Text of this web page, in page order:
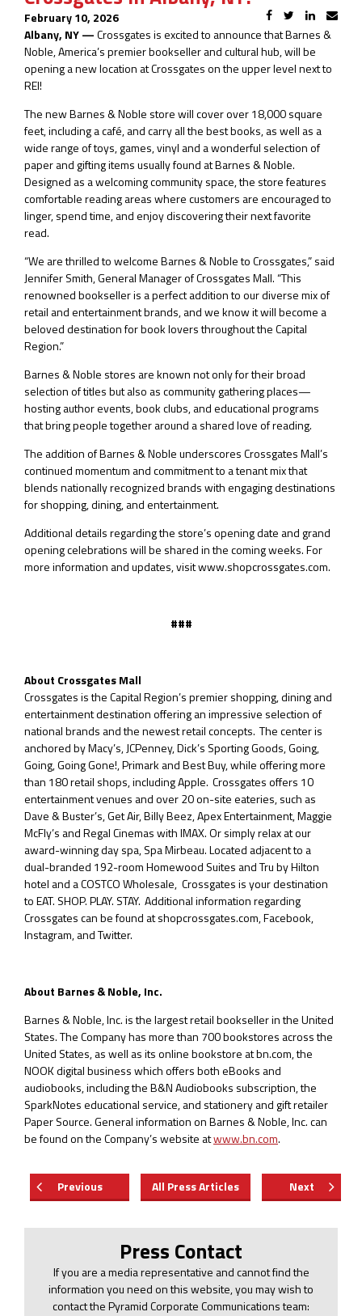
February 10, 2026
Albany, NY —Crossgates is excited to announce that Barnes &
Noble, America’s premier bookseller and cultural hub, will be
opening a new location at Crossgates on the upper level next to
REI!
The new Barnes & Noble store will cover over 18,000 square
feet, including a café, and carry all the best books, as well as a
wide range of toys, games, vinyl and a wonderful selection of
paper and gifting items usually found at Barnes & Noble.
Designed as a welcoming community space, the store features
comfortable reading areas where customers are encouraged to
linger, spend time, and enjoy discovering their next favorite
read.
“We are thrilled to welcome Barnes & Noble to Crossgates,” said
Jennifer Smith, General Manager of Crossgates Mall. “This
renowned bookseller is a perfect addition to our diverse mix of
retail and entertainment brands, and we know it will become a
beloved destination for book lovers throughout the Capital
Region.”
Barnes & Noble stores are known not only for their broad
selection of titles but also as community gathering places—
hosting author events, book clubs, and educational programs
that bring people together around a shared love of reading.
The addition of Barnes & Noble underscores Crossgates Mall’s
continued momentum and commitment to a tenant mix that
blends nationally recognized brands with engaging destinations
for shopping, dining, and entertainment.
Additional details regarding the store’s opening date and grand
opening celebrations will be shared in the coming weeks. For
more information and updates, visit www.shopcrossgates.com.
###
About Crossgates Mall
Crossgates is the Capital Region’s premier shopping, dining and
entertainment destination offering an impressive selection of
national brands and the newest retail concepts. The center is
anchored by Macy’s, JCPenney, Dick’s Sporting Goods, Going,
Going, Going Gone!, Primark and Best Buy, while offering more
than 180 retail shops, including Apple. Crossgates offers 10
entertainment venues and over 20 on-site eateries, such as
Dave & Buster’s, Get Air, Billy Beez, Apex Entertainment, Maggie
McFly’s and Regal Cinemas with IMAX. Or simply relax at our
award-winning day spa, Spa Mirbeau. Located adjacent to a
dual-branded 192-room Homewood Suites and Tru by Hilton
hotel and a COSTCO Wholesale, Crossgates is your destination
to EAT. SHOP. PLAY. STAY. Additional information regarding
Crossgates can be found at shopcrossgates.com, Facebook,
Instagram, and Twitter.
About Barnes & Noble, Inc.
Barnes & Noble, Inc. is the largest retail bookseller in the United
States. The Company has more than 700 bookstores across the
United States, as well as its online bookstore at bn.com, the
NOOK digital business which offers both eBooks and
audiobooks, including the B&N Audiobooks subscription, the
SparkNotes educational service, and stationery and gift retailer
Paper Source. General information on Barnes & Noble, Inc. can
be found on the Company’s website atwww.bn.com.
Previous All Press Articles Next
Press Contact
If you are a media representative and cannot find the
information you need on this website, you may wish to
contact the Pyramid Corporate Communications team: